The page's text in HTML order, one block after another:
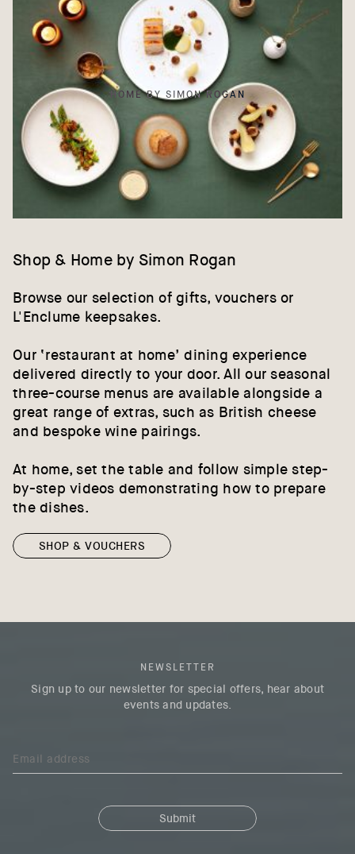
HOME BY SIMON ROGAN
Shop & Home by Simon Rogan
Browse our selection of gifts, vouchers or
L'Enclume keepsakes.
Our ‘restaurant at home’ dining experience
delivered directly to your door. All our seasonal
three-course menus are available alongside a
great range of extras, such as British cheese
and bespoke wine pairings.
At home, set the table and follow simple step-
by-step videos demonstrating how to prepare
the dishes.
SHOP & VOUCHERS
NEWSLETTER
Sign up to our newsletter for special offers, hear about
events and updates.